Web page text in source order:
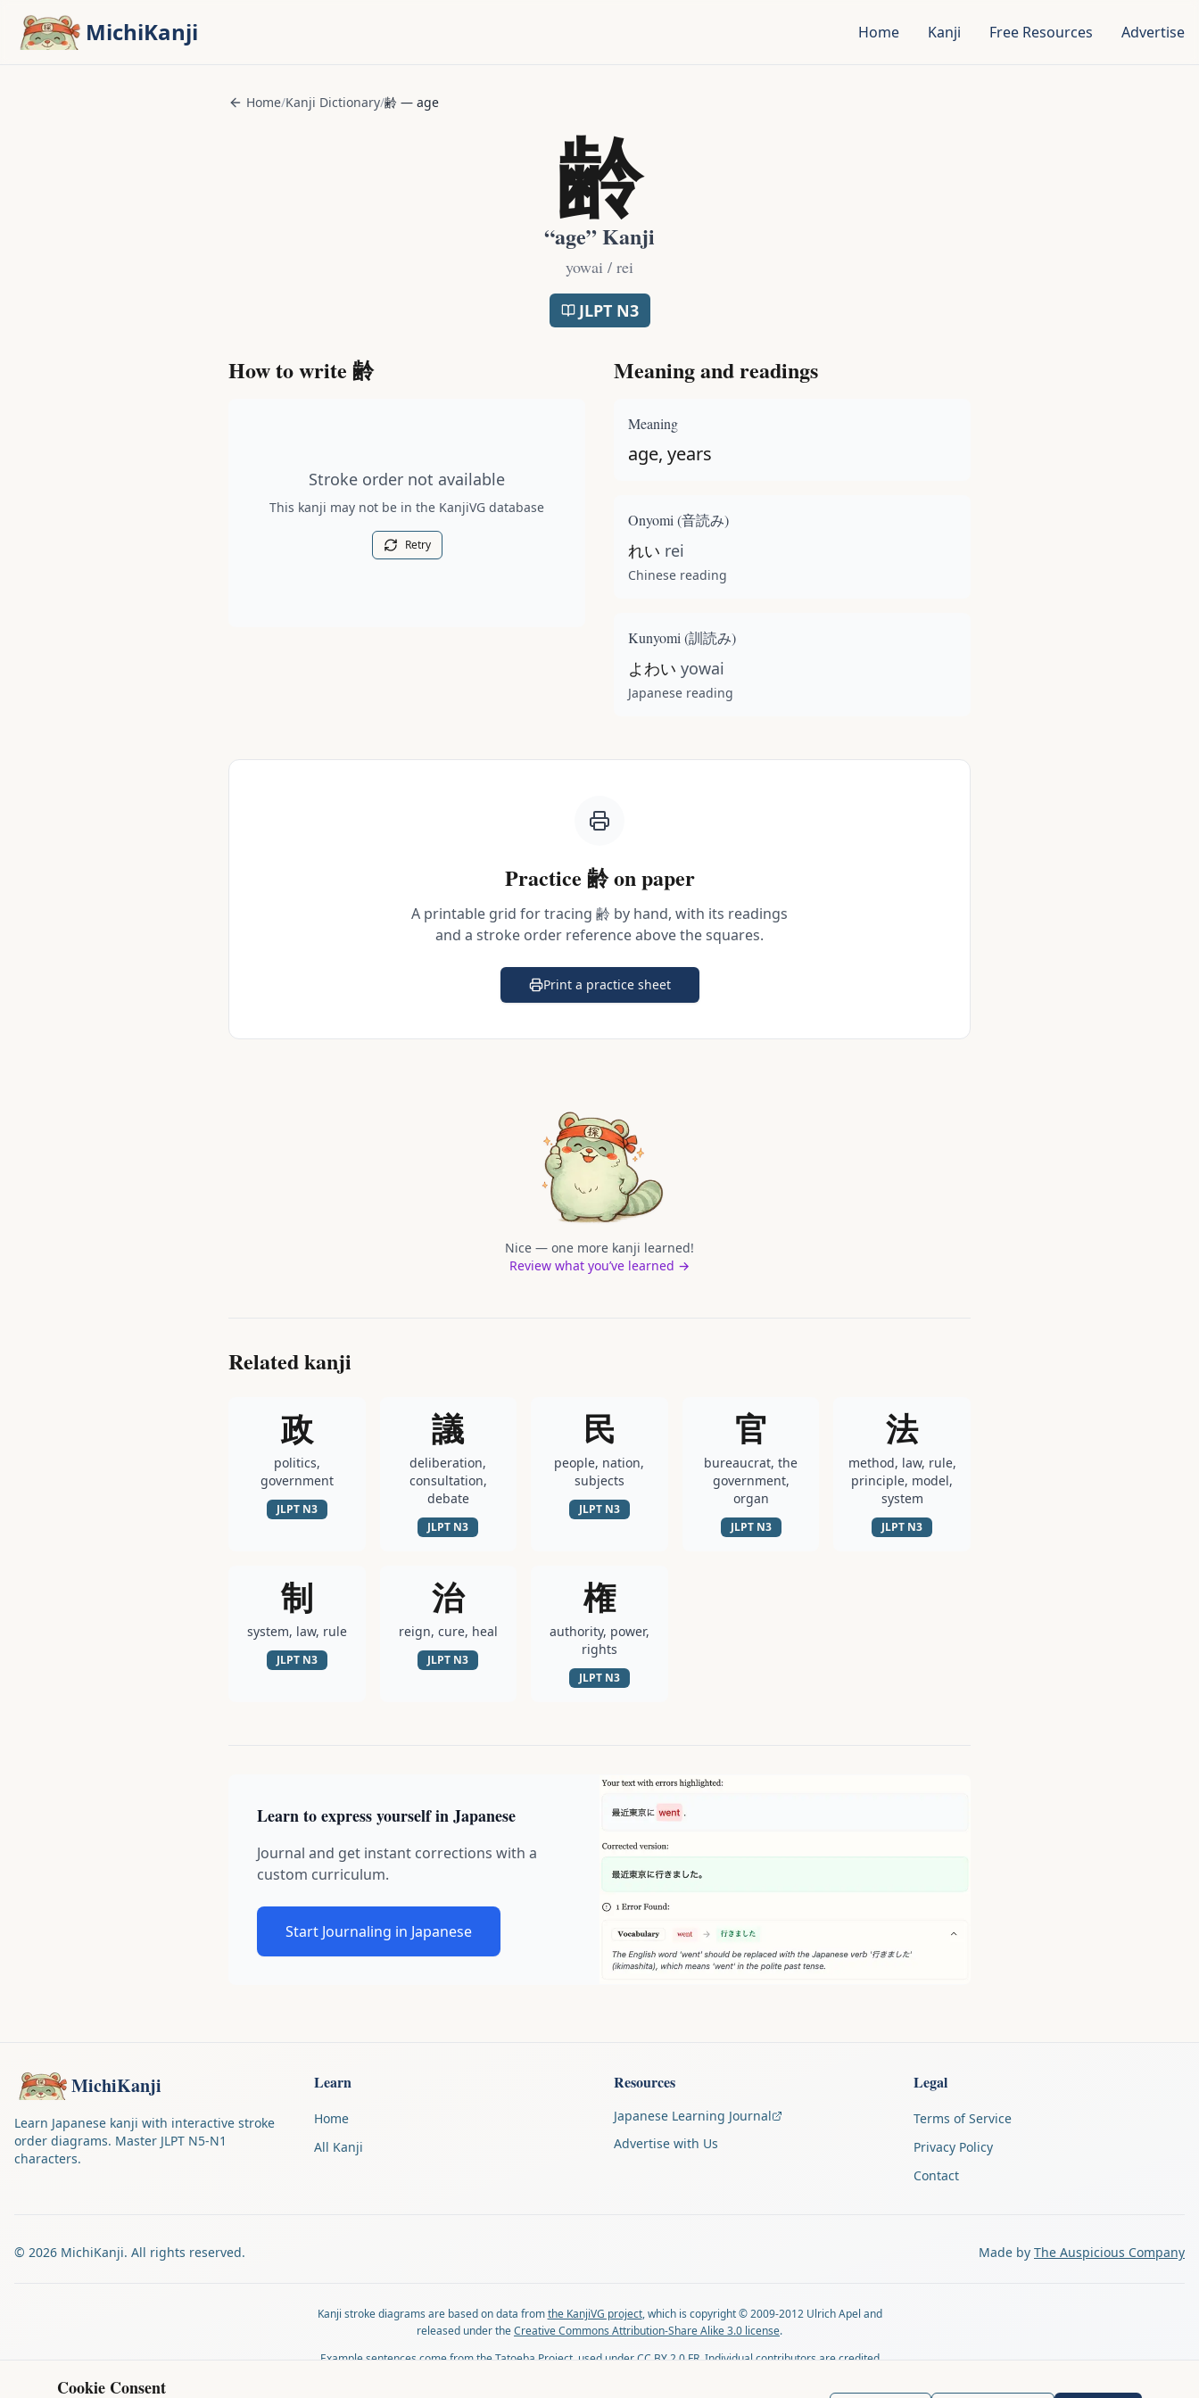
MichiKanji Home Kanji Free Resources Advertise
Home/Kanji Dictionary/齢 — age
齢
“age” Kanji
yowai / rei
JLPT N3
How to write 齢
Stroke order not available
This kanji may not be in the KanjiVG database
Retry
Meaning and readings
Meaning
age, years
Onyomi (音読み)
れい rei
Chinese reading
Kunyomi (訓読み)
よわい yowai
Japanese reading
Practice 齢on paper
A printable grid for tracing 齢 by hand, with its readings
and a stroke order reference above the squares.
Print a practice sheet
(opens in a new tab)
Nice — one more kanji learned!
Review what you’ve learned →
Related kanji
政
politics,
government
JLPT N3
議
deliberation,
consultation,
debate
JLPT N3
民
people, nation,
subjects
JLPT N3
官
bureaucrat, the
government,
organ
JLPT N3
法
method, law, rule,
principle, model,
system
JLPT N3
制
system, law, rule
JLPT N3
治
reign, cure, heal
JLPT N3
権
authority, power,
rights
JLPT N3
Learn to express yourself in Japanese
Journal and get instant corrections with a
custom curriculum.
Start Journaling in Japanese
MichiKanji
Learn Japanese kanji with interactive stroke
order diagrams. Master JLPT N5-N1
characters.
Learn
Home
All Kanji
Resources
Japanese Learning Journal
Advertise with Us
Legal
Terms of Service
Privacy Policy
Contact
© 2026 MichiKanji. All rights reserved. Made by The Auspicious Company
Kanji stroke diagrams are based on data from the KanjiVG project, which is copyright © 2009-2012 Ulrich Apel and
released under theCreative Commons Attribution-Share Alike 3.0 license.
Example sentences come from the Tatoeba Project, used under CC BY 2.0 FR. Individual contributors are credited
Cookie Consent